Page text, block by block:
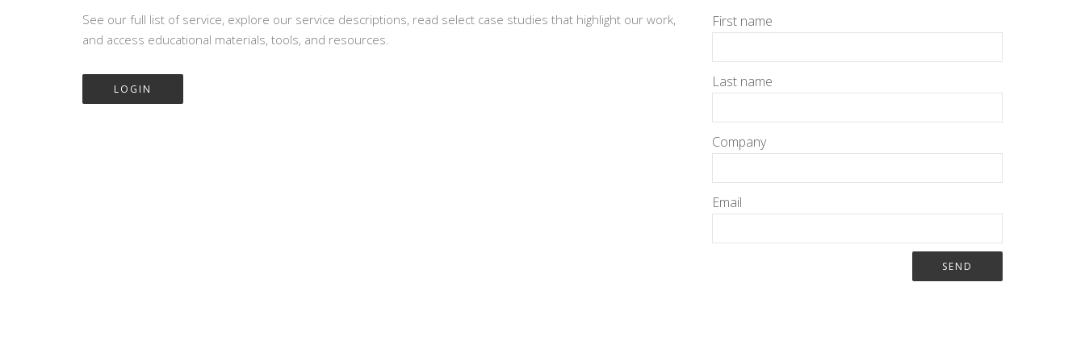
See our full list of service, explore our service descriptions, read select case studies that highlight our work,
and access educational materials, tools, and resources.
LOGIN
First name
Last name
Company
Email